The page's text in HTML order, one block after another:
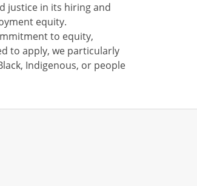
justice in its hiring and
equity.
to equity,
to apply, we particularly
Indigenous, or people